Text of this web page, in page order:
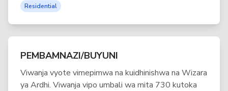
Residential
PEMBAMNAZI/BUYUNI
Viwanja vyote vimepimwa na kuidhinishwa na Wizara
ya Ardhi. Viwanja vipo umbali wa mita 730 kutoka